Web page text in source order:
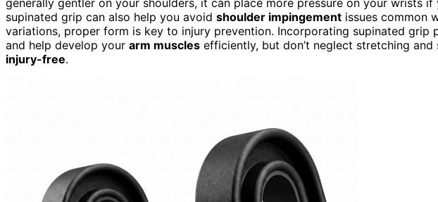
supinated grip can also help you avoid shoulder impingement issues common
variations, proper form is key to injury prevention. Incorporating supinated grip
and help develop your arm muscles efficiently, but don’t neglect stretching
injury-free.